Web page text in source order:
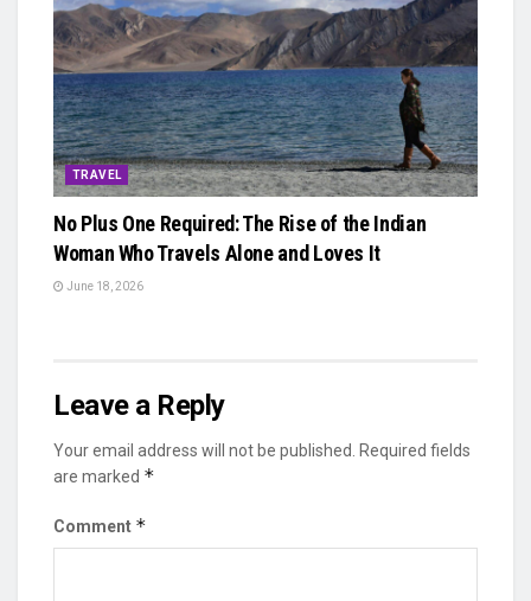
TRAVEL
No Plus One Required: The Rise of the Indian
Woman Who Travels Alone and Loves It
June 18, 2026
Leave a Reply
Your email address will not be published.
Required fields
are marked *
Comment *